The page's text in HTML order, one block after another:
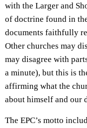
with the Larger and
of doctrine found in
documents faithfully
Other churches may
may disagree with
a minute), but this is
affirming what the
about himself and our
The EPC’s motto